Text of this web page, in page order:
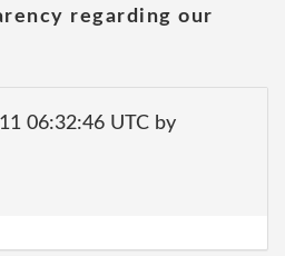
regarding our
06:32:46 UTC by